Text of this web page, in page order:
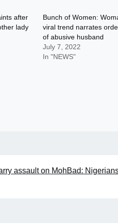
after
lady
Bunch of Women:
viral trend narrates
of abusive husband
July 7, 2022
In "NEWS"
assault on MohBad: